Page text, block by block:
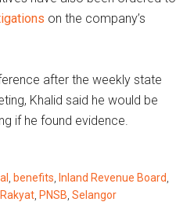
on the company’s
after the weekly state
Khalid said he would be
if he found evidence.
benefits Inland Revenue Board
PNSB ,Selangor